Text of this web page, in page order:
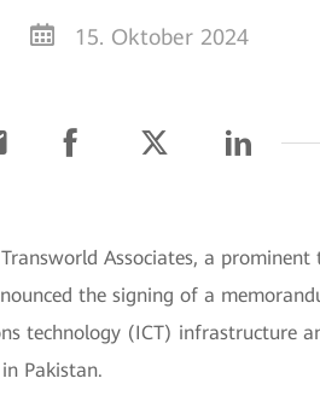
15. Oktober 2024
Associates, a
the signing of a
technology (ICT) infrastructure
Pakistan.